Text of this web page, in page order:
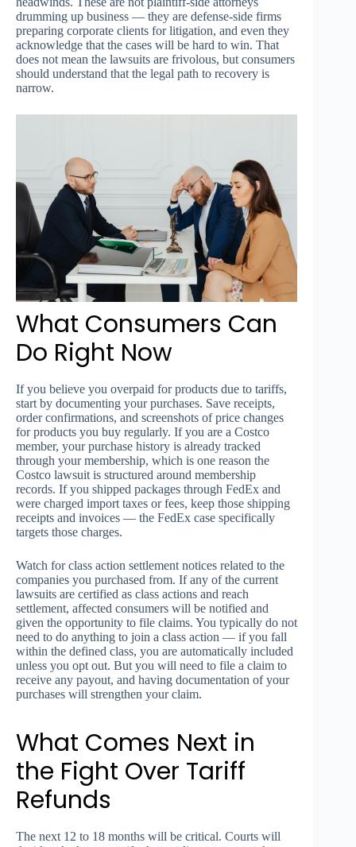
drumming up business — they are defense-side firms
preparing corporate clients for litigation, and even they
acknowledge that the cases will be hard to win. That
does not mean the lawsuits are frivolous, but consumers
should understand that the legal path to recovery is
narrow.
What Consumers Can
Do Right Now
If you believe you overpaid for products due to tariffs,
start by documenting your purchases. Save receipts,
order confirmations, and screenshots of price changes
for products you buy regularly. If you are a Costco
member, your purchase history is already tracked
through your membership, which is one reason the
Costco lawsuit is structured around membership
records. If you shipped packages through FedEx and
were charged import taxes or fees, keep those shipping
receipts and invoices — the FedEx case specifically
targets those charges.
Watch for class action settlement notices related to the
companies you purchased from. If any of the current
lawsuits are certified as class actions and reach
settlement, affected consumers will be notified and
given the opportunity to file claims. You typically do not
need to do anything to join a class action — if you fall
within the defined class, you are automatically included
unless you opt out. But you will need to file a claim to
receive any payout, and having documentation of your
purchases will strengthen your claim.
What Comes Next in
the Fight Over Tariff
Refunds
The next 12 to 18 months will be critical. Courts will